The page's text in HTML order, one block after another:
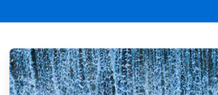
ArticleTile
1
of
4